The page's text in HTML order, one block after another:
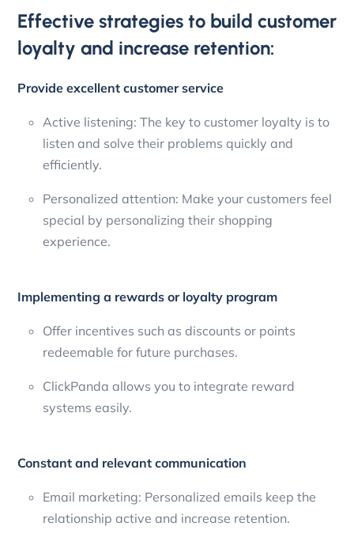
Effective strategies to build customer
loyalty and increase retention:
Provide excellent customer service
Active listening: The key to customer loyalty is to
listen and solve their problems quickly and
efficiently.
Personalized attention: Make your customers feel
special by personalizing their shopping
experience.
Implementing a rewards or loyalty program
Offer incentives such as discounts or points
redeemable for future purchases.
ClickPanda allows you to integrate reward
systems easily.
Constant and relevant communication
Email marketing: Personalized emails keep the
relationship active and increase retention.